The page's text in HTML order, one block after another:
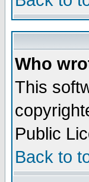
Who
This
Public
Back to